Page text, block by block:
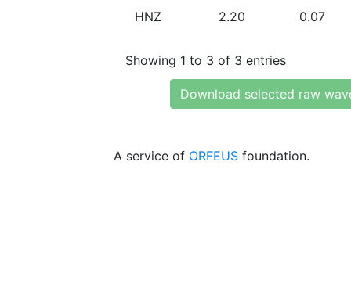
HNZ 2.20 0.07
Showing 1 to 3 of 3 entries
Download selected raw
A service of ORFEUS foundation.